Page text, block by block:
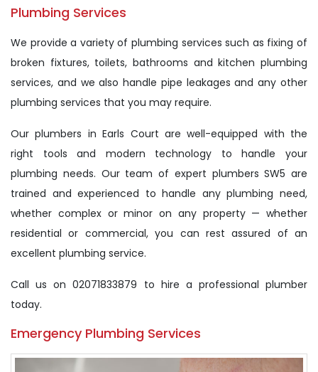
Plumbing Services
We provide a variety of plumbing services such as fixing of
broken fixtures, toilets, bathrooms and kitchen plumbing
services, and we also handle pipe leakages and any other
plumbing services that you may require.
Our plumbers in Earls Court are well-equipped with the
right tools and modern technology to handle your
plumbing needs. Our team of expert plumbers SW5 are
trained and experienced to handle any plumbing need,
whether complex or minor on any property — whether
residential or commercial, you can rest assured of an
excellent plumbing service.
Call us on 02071833879 to hire a professional plumber
today.
Emergency Plumbing Services